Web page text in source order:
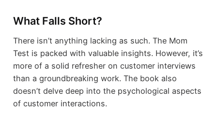
What Falls Short?
There isn’t anything lacking as such. The Mom
Test is packed with valuable insights. However, it’s
more of a solid refresher on customer interviews
than a groundbreaking work. The book also
doesn’t delve deep into the psychological aspects
of customer interactions.